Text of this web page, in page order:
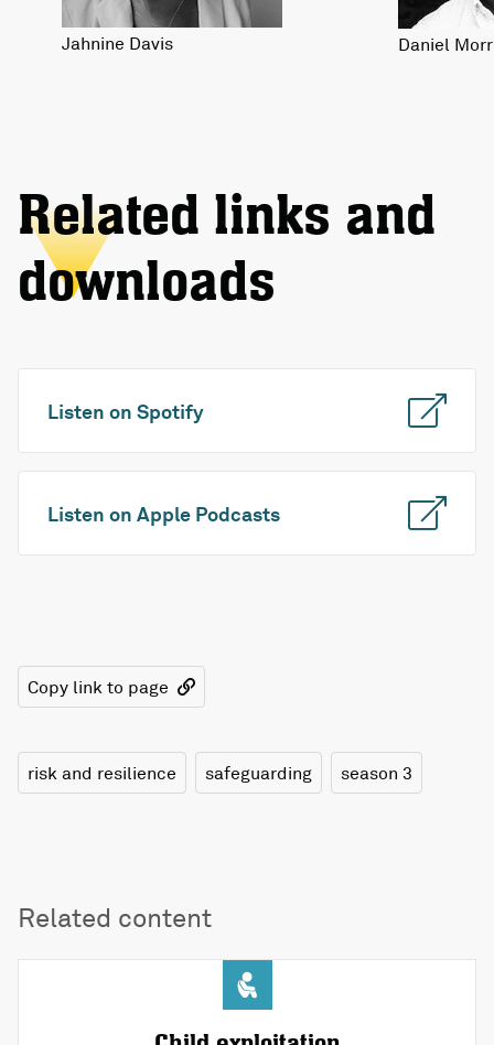
Jahnine Davis Daniel
Related links and
downloads
Listen on Spotify
Listen on Apple Podcasts
Copy link to page
risk and resilience safeguarding season 3
Related content